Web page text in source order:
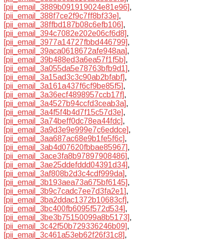
[pii_email_3889b091919024e81e96],
[pii_email_388f7ce2f9c7ff8bf33e],
[pii_email_38ffbd187b08c6efb106],
[pii_email_394c7082e202e06cf6d8],
[pii_email_3977a14727fbbd446799],
[pii_email_39aca0618672afe948aa],
[pii_email_39b488ed3a6ea57f1f5b],
[pii_email_3a055da5e78763bfb9d1],
[pii_email_3a15ad3c3c90ab2bfabf],
[pii_email_3a161a437f6cf9be85f5],
[pii_email_3a36ecf4898957ccb17f],
[pii_email_3a4527b94ccfd3ceab3a],
[pii_email_3a4f5f4b4d7f15c57d3e],
[pii_email_3a74beff0dc78ea44fdc],
[pii_email_3a9d3e9e999e7c6eddce],
[pii_email_3aa687ac68e9b1fe5f6c],
[pii_email_3ab4d07620fbbae85967],
[pii_email_3ace3fa8b97897908486],
[pii_email_3ae25ddefddd04391d34],
[pii_email_3af808b2d3c4cdf999da],
[pii_email_3b193aea73a675bf6145],
[pii_email_3b9c7cadc7ee7d3fa2e1],
[pii_email_3ba2ddac1372b10683cf],
[pii_email_3bc400fb6095f572d534],
[pii_email_3be3b75150099a8b5173],
[pii_email_3c42f50b729336246b09],
[pii_email_3c461a53eb62f26f31c8],